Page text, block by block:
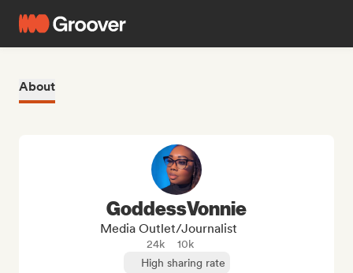
About
GoddessVonnie
Media Outlet/Journalist
24k
10k
High sharing rate